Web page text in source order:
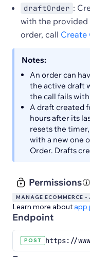
draftOrder :
with the provided
order, call Create
Notes:
An order can
the active draft
the call fails with
A draft created
hours after its
resets the
with a new one
Order. Drafts
Permissions
MANAGE ECOMMERCE
Learn more about app
Endpoint
POST https://